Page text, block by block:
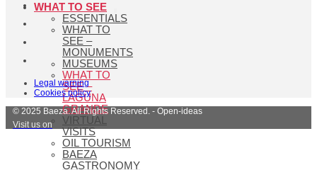
WHAT TO SEE
ESSENTIALS
WHAT TO
SEE –
MONUMENTS
MUSEUMS
WHAT TO
SEE –
LAGUNA
GRANDE
VIRTUAL
VISITS
OIL TOURISM
BAEZA
GASTRONOMY
Legal warning
Cookies policy
© 2025 Baeza. All Rights Reserved. - Open-ideas
Visit us on